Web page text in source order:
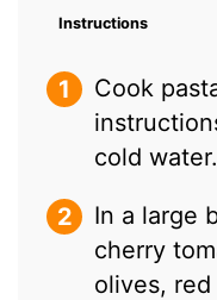
Instructions
Cook
cold water.
In a large
cherry
olives,